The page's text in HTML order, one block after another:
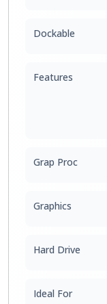
Dockable
Features
Grap Proc
Graphics
Hard Drive
Ideal For